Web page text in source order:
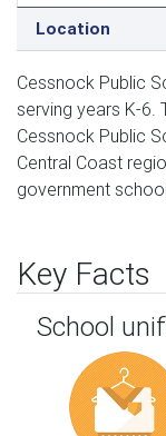
Location
Cessnock Public
serving years K-6.
Cessnock Public
Central Coast
government
Key Facts
School